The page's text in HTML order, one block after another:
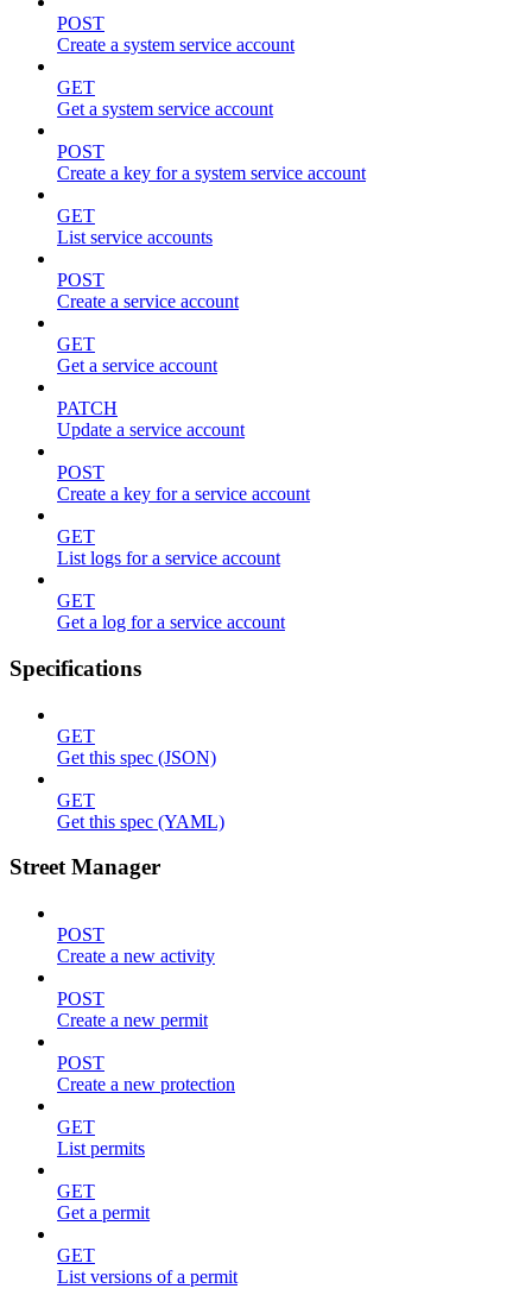
POST
Create a system service account
GET
Get a system service account
POST
Create a key for a system service account
GET
List service accounts
POST
Create a service account
GET
Get a service account
PATCH
Update a service account
POST
Create a key for a service account
GET
List logs for a service account
GET
Get a log for a service account
Specifications
GET
Get this spec (JSON)
GET
Get this spec (YAML)
Street Manager
POST
Create a new activity
POST
Create a new permit
POST
Create a new protection
GET
List permits
GET
Get a permit
GET
List versions of a permit